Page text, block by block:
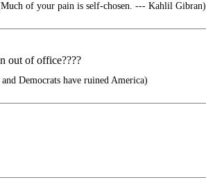
of your pain is self-chosen. --- Kahlil Gibran)
out of office????
Democrats have ruined America)